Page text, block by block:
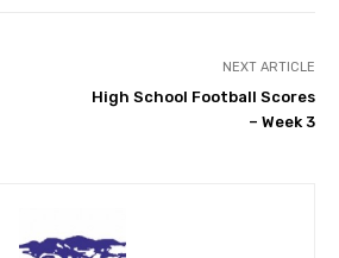
NEXT ARTICLE
High School Football Scores
– Week 3